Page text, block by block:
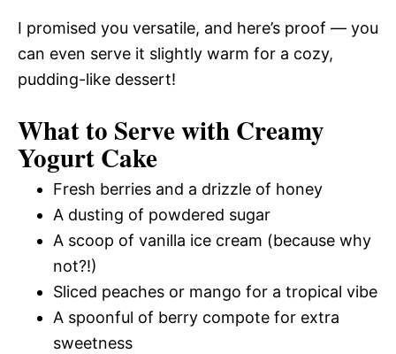
I promised you versatile, and here’s proof — you
can even serve it slightly warm for a cozy,
pudding-like dessert!
What to Serve with Creamy
Yogurt Cake
Fresh berries and a drizzle of honey
A dusting of powdered sugar
A scoop of vanilla ice cream (because why
not?!)
Sliced peaches or mango for a tropical vibe
A spoonful of berry compote for extra
sweetness